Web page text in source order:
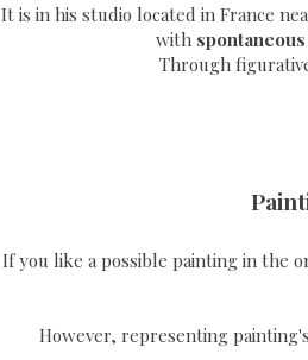
It is in his studio located in France
with spontaneous
Through
If you like a possible painting in the
However, representing